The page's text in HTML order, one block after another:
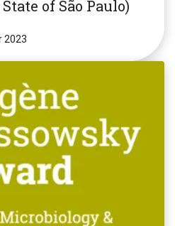
of São Paulo)
2023